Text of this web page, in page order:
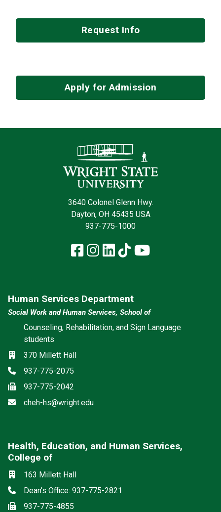
Request Info
Apply for Admission
3640 Colonel Glenn Hwy.
Dayton, OH 45435 USA
937-775-1000
Facebook
Instagram
LinkedIn
TikTokYouTube
Human Services Department
Social Work and Human Services, School of
Counseling, Rehabilitation, and Sign Language
students
Location
370 Millett Hall
Phone
937-775-2075
Fax937-775-2042
Email
cheh-hs@wright.edu
Health, Education, and Human Services,
College of
Location
163 Millett Hall
Phone
Dean's Office: 937-775-2821
Fax937-775-4855
Social media